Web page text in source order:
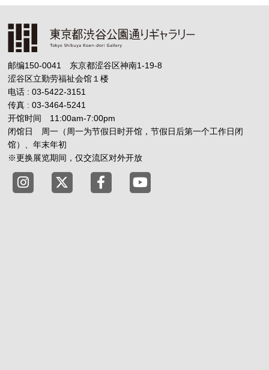
邮编150-0041 东京都涩谷区神南1-19-8
涩谷区立勤劳福祉会馆１楼
电话 : 03-5422-3151
传真 : 03-3464-5241
开馆时间 11:00am-7:00pm
闭馆日 周一（周一为节假日时开馆，节假日后第一个工作日闭
馆）、年末年初
※更换展览期间，仅交流区对外开放
Tokyo Shibuya Koen-dori Gallery X
Tokyo Shibuya Koen-dori Gallery
Tokyo Shibuya Koen-dori